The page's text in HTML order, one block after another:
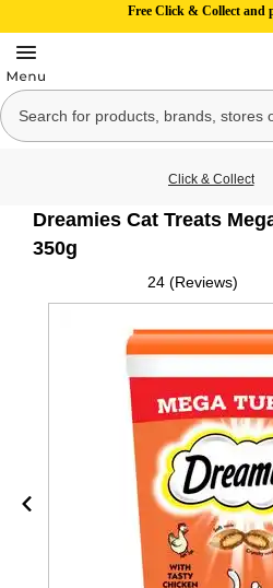
Free Click & Collect and
Click & Collect
Dreamies Cat Treats
350g
24 (Reviews)